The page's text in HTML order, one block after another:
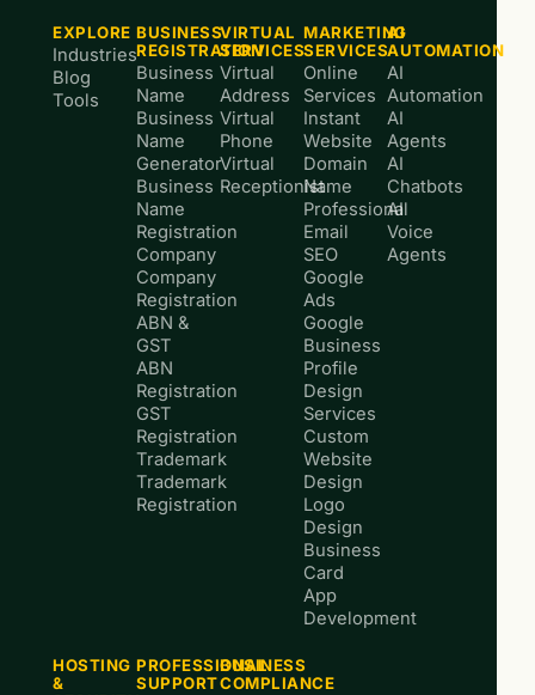
EXPLORE
Industries
Blog
Tools
BUSINESS
REGISTRATION
Business
Name
Business
Name
Generator
Business
Name
Registration
Company
Company
Registration
ABN &
GST
ABN
Registration
GST
Registration
Trademark
Trademark
Registration
VIRTUAL
SERVICES
Virtual
Address
Virtual
Phone
Virtual
Receptionist
MARKETING
SERVICES
Online
Services
Instant
Website
Domain
Name
Professional
Email
SEO
Google
Ads
Google
Business
Profile
Design
Services
Custom
Website
Design
Logo
Design
Business
Card
App
Development
AI
AUTOMATION
AI
Automation
AI
Agents
AI
Chatbots
AI
Voice
Agents
HOSTING
&
PROFESSIONAL
SUPPORT
BUSINESS
COMPLIANCE